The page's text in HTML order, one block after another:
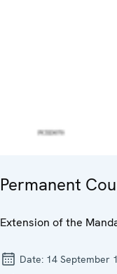
Permanent
Extension of the
Date: 14 September